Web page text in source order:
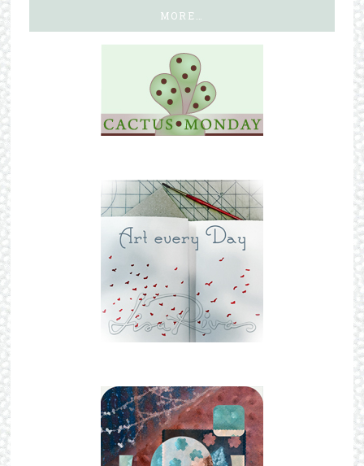
MORE…